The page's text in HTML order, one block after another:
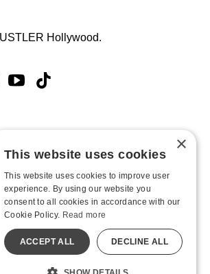
Hollywood.
E. Warm Springs Road, Suite B343, Las Vegas, NV
89119
offers and discounts. Some exclusions may apply.
end without notice. While supplies last. Online Only
Hollywood. All Rights Reserved
All models are over 18.
×
This website uses cookies
This website uses cookies to improve user
experience. By using our website you
consent to all cookies in accordance with our
Cookie Policy. Read more
ACCEPT ALL DECLINE ALL